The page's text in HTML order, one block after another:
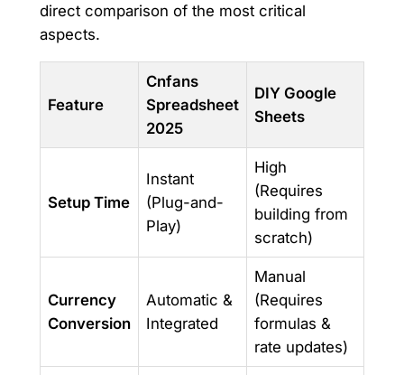
direct comparison of the most critical
aspects.
Feature
Cnfans
Spreadsheet
2025
DIY Google
Sheets
Setup Time
Instant
(Plug-and-
Play)
High
(Requires
building from
scratch)
Currency
Conversion
Automatic &
Integrated
Manual
(Requires
formulas &
rate updates)